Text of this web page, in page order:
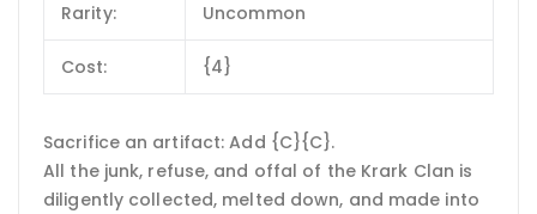
Rarity: Uncommon
Cost: {4}
Sacrifice an artifact: Add {C}{C}.
All the junk, refuse, and offal of the Krark Clan is
diligently collected, melted down, and made into